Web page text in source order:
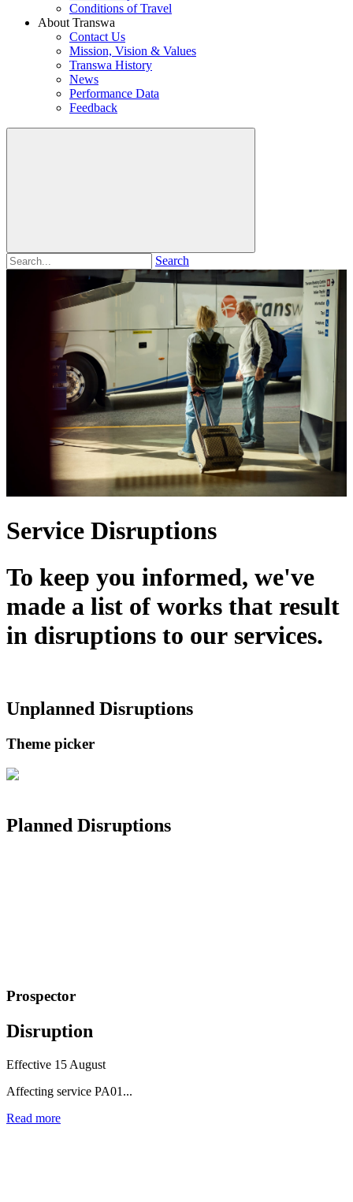
Conditions of Travel
About Transwa
Contact Us
Mission, Vision & Values
Transwa History
News
Performance Data
Feedback
Search
Service Disruptions
To keep you informed, we've
made a list of works that result
in disruptions to our services.
Unplanned Disruptions
Theme picker
Planned Disruptions
Prospector
Disruption
Effective 15 August
Affecting service PA01...
Read more